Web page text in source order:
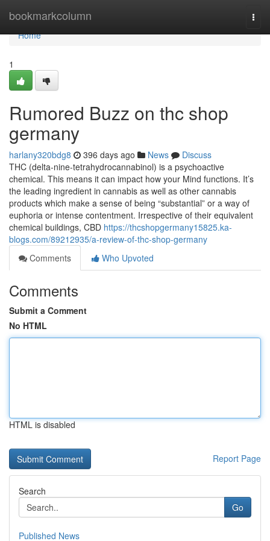
bookmarkcolumn
Home
Home
1
Rumored Buzz on thc shop
germany
harlany320bdg8 396 days ago News
Discuss
THC (delta-nine-tetrahydrocannabinol) is a psychoactive
chemical. This means it can impact how your Mind functions. It’s
the leading ingredient in cannabis as well as other cannabis
products which make a sense of being “substantial” or a way of
euphoria or intense contentment. Irrespective of their equivalent
chemical buildings, CBD https://thcshopgermany15825.ka-
blogs.com/89212935/a-review-of-thc-shop-germany
Comments
Who Upvoted
Comments
Submit a Comment
No HTML
HTML is disabled
Report Page
Search
Go
Published News